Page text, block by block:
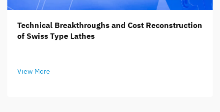
Technical Breakthroughs and Cost Reconstruction
of Swiss Type Lathes
View More